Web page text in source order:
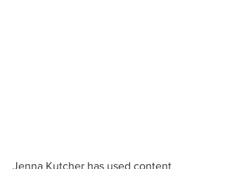
Jenna Kutcher has used content